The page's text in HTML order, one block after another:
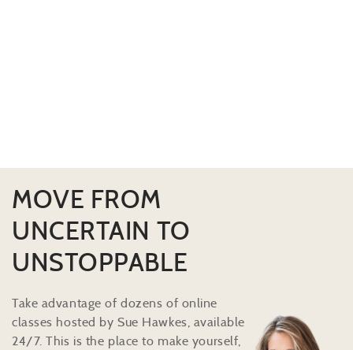
MOVE FROM
UNCERTAIN TO
UNSTOPPABLE
Take advantage of dozens of online
classes hosted by Sue Hawkes, available
24/7. This is the place to make yourself,